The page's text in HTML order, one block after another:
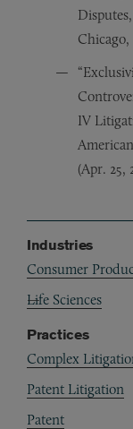
Chicago,
IV
(Apr. 25,
Industries
Consumer
Life Sciences
Practices
Complex
Patent Litigation
Patent